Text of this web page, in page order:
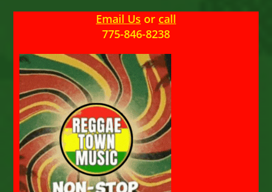
Email Us or call
775-846-8238